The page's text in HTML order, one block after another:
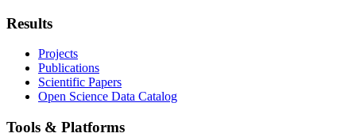
Results
Projects
Publications
Scientific Papers
Open Science Data Catalog
Tools & Platforms